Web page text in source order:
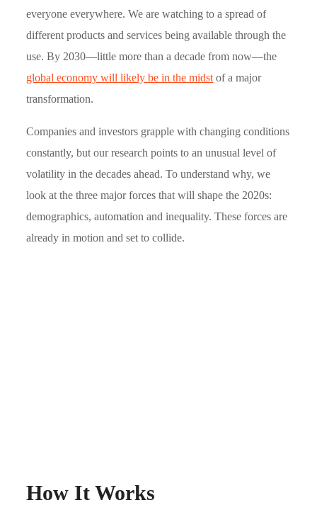
everyone everywhere. We are watching to a spread of
different products and services being available through the
use. By 2030—little more than a decade from now—the
global economy will likely be in the midst of a major
transformation.
Companies and investors grapple with changing conditions
constantly, but our research points to an unusual level of
volatility in the decades ahead. To understand why, we
look at the three major forces that will shape the 2020s:
demographics, automation and inequality. These forces are
already in motion and set to collide.
How It Works